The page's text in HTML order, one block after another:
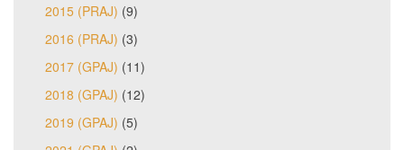
2015 (PRAJ) (9)
2016 (PRAJ) (3)
2017 (GPAJ) (11)
2018 (GPAJ) (12)
2019 (GPAJ) (5)